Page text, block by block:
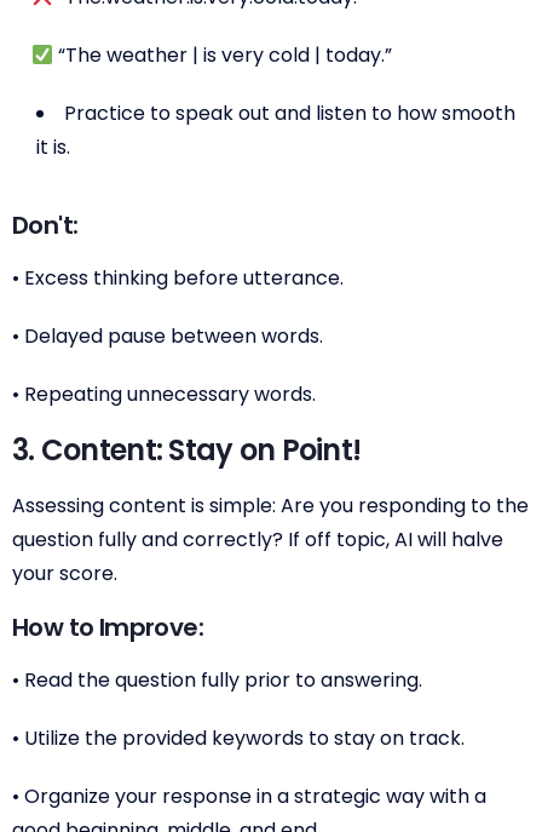
“The weather | is very cold | today.”
Practice to speak out and listen to how smooth
it is.
Don't:
• Excess thinking before utterance.
• Delayed pause between words.
• Repeating unnecessary words.
3. Content: Stay on Point!
Assessing content is simple: Are you responding to the
question fully and correctly? If off topic, AI will halve
your score.
How to Improve:
• Read the question fully prior to answering.
• Utilize the provided keywords to stay on track.
• Organize your response in a strategic way with a